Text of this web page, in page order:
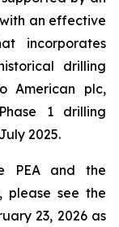
an effective
incorporates
drilling
American plc,
1 drilling
2025.
PEA and the
please see the
23, 2026 as